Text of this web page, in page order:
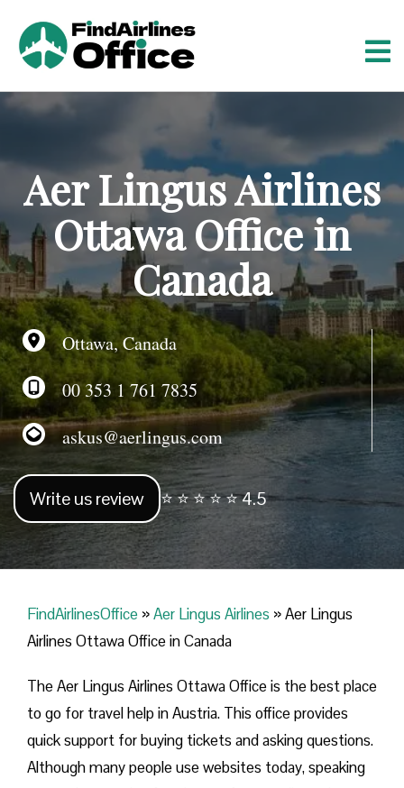
o
e
n
t
Aer Lingus Airlines
Ottawa Office in
Canada
Ottawa, Canada
00 353 1 761 7835
askus@aerlingus.com
Write us review ⭐ ⭐ ⭐ ⭐ ⭐ 4.5
FindAirlinesOffice »Aer Lingus Airlines »Aer Lingus
Airlines Ottawa Office in Canada
The Aer Lingus Airlines Ottawa Office is the best place
to go for travel help in Austria. This office provides
quick support for buying tickets and asking questions.
Although many people use websites today, speaking